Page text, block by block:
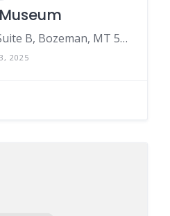
2612 W Main St Suite B, Bozeman, MT 59718
2025